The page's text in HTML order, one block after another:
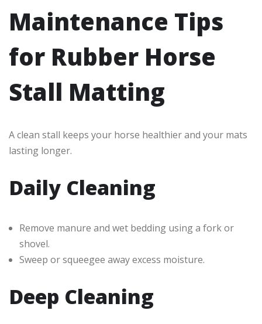
Maintenance Tips
for Rubber Horse
Stall Matting
A clean stall keeps your horse healthier and your mats
lasting longer.
Daily Cleaning
Remove manure and wet bedding using a fork or
shovel.
Sweep or squeegee away excess moisture.
Deep Cleaning